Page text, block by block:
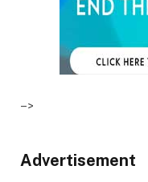
–>
Advertisement